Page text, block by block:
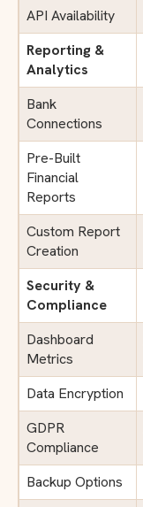
API Availability
Reporting &
Analytics
Bank
Connections
Pre-Built
Financial
Reports
Custom Report
Creation
Security &
Compliance
Dashboard
Metrics
Data Encryption
GDPR
Compliance
Backup Options